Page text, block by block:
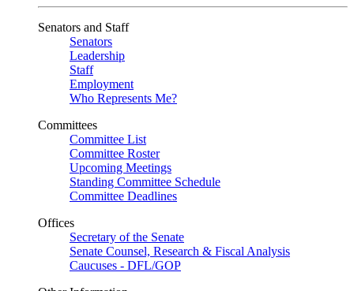
Senators and Staff
Senators
Leadership
Staff
Employment
Who Represents Me?
Committees
Committee List
Committee Roster
Upcoming Meetings
Standing Committee Schedule
Committee Deadlines
Offices
Secretary of the Senate
Senate Counsel, Research & Fiscal Analysis
Caucuses - DFL/GOP